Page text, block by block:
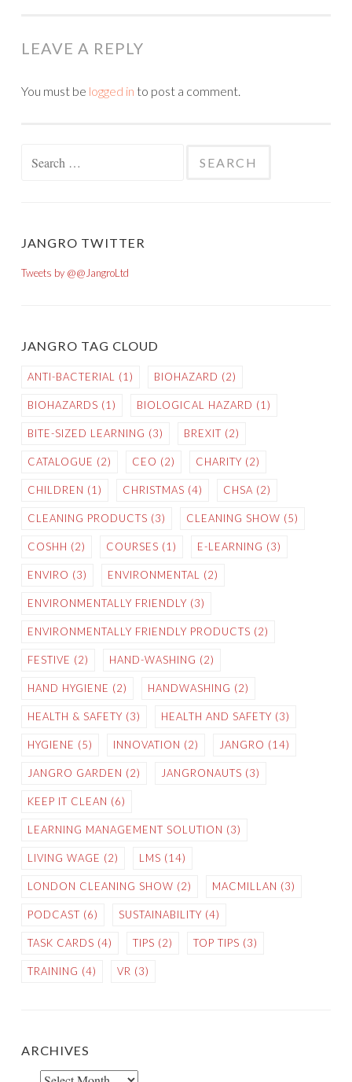
LEAVE A REPLY
You must be logged in to post a comment.
JANGRO TWITTER
Tweets by @@JangroLtd
JANGRO TAG CLOUD
ANTI-BACTERIAL (1) BIOHAZARD (2)
BIOHAZARDS (1) BIOLOGICAL HAZARD (1)
BITE-SIZED LEARNING (3) BREXIT (2)
CATALOGUE (2) CEO (2) CHARITY (2)
CHILDREN (1) CHRISTMAS (4) CHSA (2)
CLEANING PRODUCTS (3) CLEANING SHOW (5)
COSHH (2) COURSES (1) E-LEARNING (3)
ENVIRO (3) ENVIRONMENTAL (2)
ENVIRONMENTALLY FRIENDLY (3)
ENVIRONMENTALLY FRIENDLY PRODUCTS (2)
FESTIVE (2) HAND-WASHING (2)
HAND HYGIENE (2) HANDWASHING (2)
HEALTH & SAFETY (3) HEALTH AND SAFETY (3)
HYGIENE (5) INNOVATION (2) JANGRO (14)
JANGRO GARDEN (2) JANGRONAUTS (3)
KEEP IT CLEAN (6)
LEARNING MANAGEMENT SOLUTION (3)
LIVING WAGE (2) LMS (14)
LONDON CLEANING SHOW (2) MACMILLAN (3)
PODCAST (6) SUSTAINABILITY (4)
TASK CARDS (4) TIPS (2) TOP TIPS (3)
TRAINING (4) VR (3)
ARCHIVES